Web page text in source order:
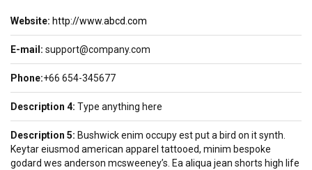
Website: http://www.abcd.com
E-mail: support@company.com
Phone:+66 654-345677
Description 4: Type anything here
Description 5: Bushwick enim occupy est put a bird on it synth.
Keytar eiusmod american apparel tattooed, minim bespoke
godard wes anderson mcsweeney’s. Ea aliqua jean shorts high life